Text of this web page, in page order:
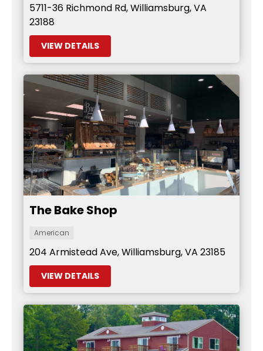
5711-36 Richmond Rd, Williamsburg, VA
23188
VIEW DETAILS
The Bake Shop
American
204 Armistead Ave, Williamsburg, VA 23185
VIEW DETAILS